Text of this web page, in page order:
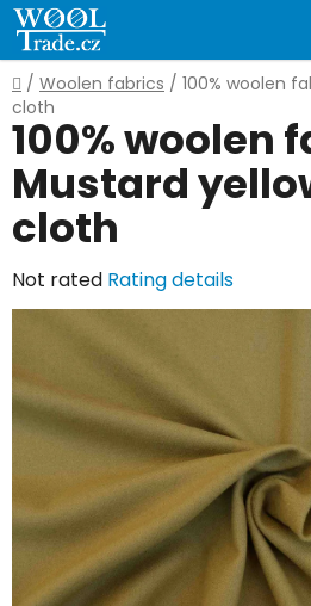
Skip
to
content
Home
/ Woolen fabrics / 100% woolen
cloth
100% woolen
Mustard
cloth
The
average
rating
is
0,0
out
of
Not rated Rating details